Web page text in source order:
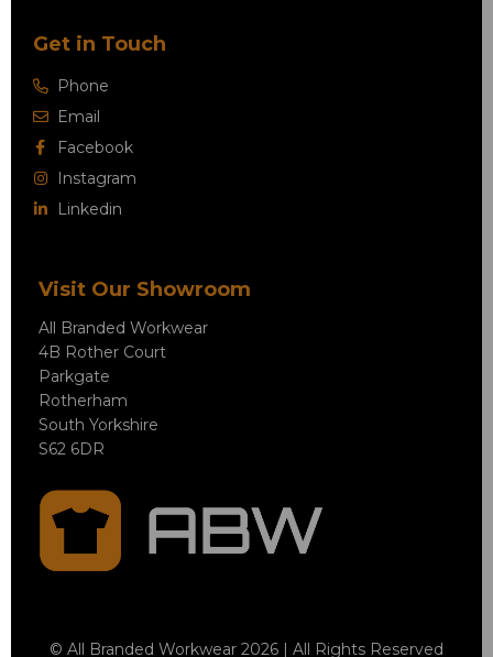
Get in Touch
Phone
Email
Facebook
Instagram
Linkedin
Visit Our Showroom
All Branded Workwear
4B Rother Court
Parkgate
Rotherham
South Yorkshire
S62 6DR
© All Branded Workwear 2026 | All Rights Reserved